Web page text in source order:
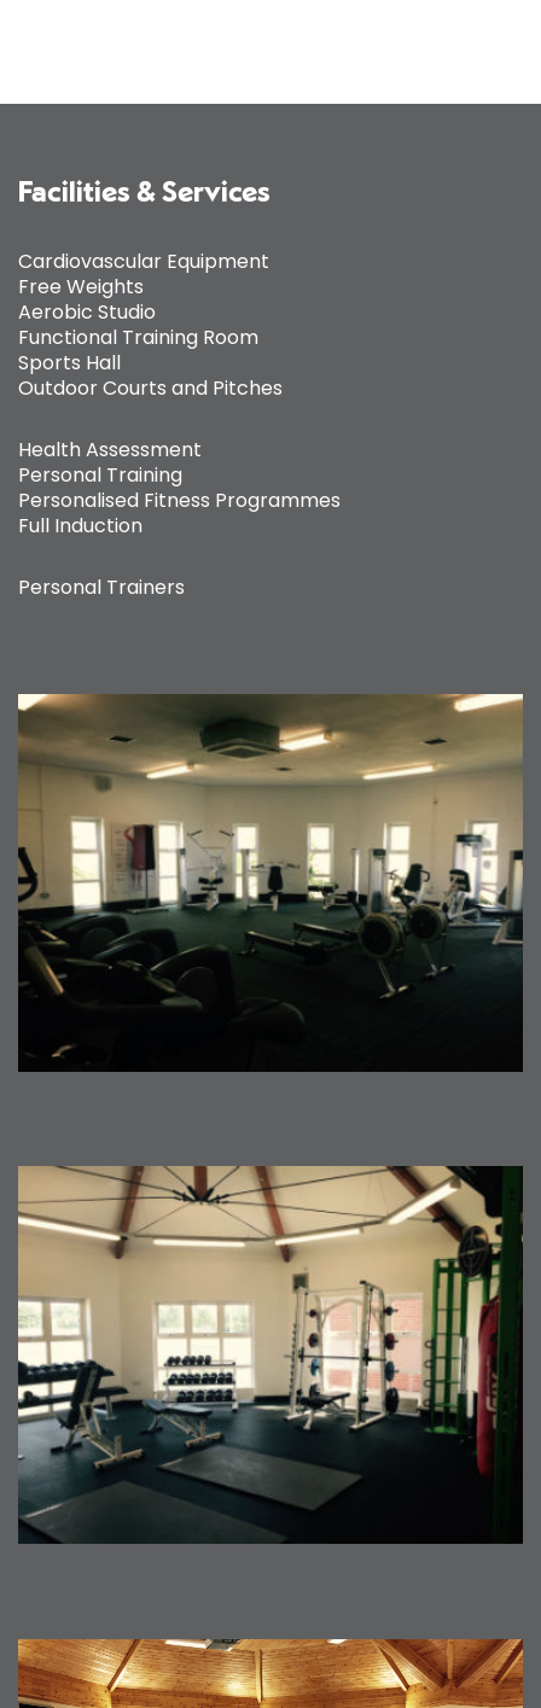
Facilities & Services
Cardiovascular Equipment
Free Weights
Aerobic Studio
Functional Training Room
Sports Hall
Outdoor Courts and Pitches
Health Assessment
Personal Training
Personalised Fitness Programmes
Full Induction
Personal Trainers